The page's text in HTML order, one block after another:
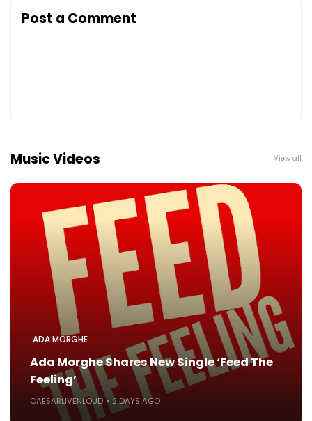
Post a Comment
Music Videos View all
ADA MORGHE
Ada Morghe Shares New Single ‘Feed The
Feeling’
CAESARLIVENLOUD 2 DAYS AGO